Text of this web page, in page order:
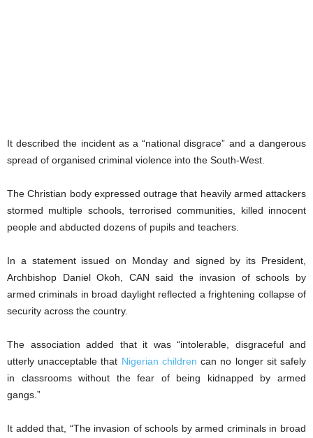
It described the incident as a “national disgrace” and a dangerous
spread of organised criminal violence into the South-West.
The Christian body expressed outrage that heavily armed attackers
stormed multiple schools, terrorised communities, killed innocent
people and abducted dozens of pupils and teachers.
In a statement issued on Monday and signed by its President,
Archbishop Daniel Okoh, CAN said the invasion of schools by
armed criminals in broad daylight reflected a frightening collapse of
security across the country.
The association added that it was “intolerable, disgraceful and
utterly unacceptable that Nigerian children can no longer sit safely
in classrooms without the fear of being kidnapped by armed
gangs.”
It added that, “The invasion of schools by armed criminals in broad